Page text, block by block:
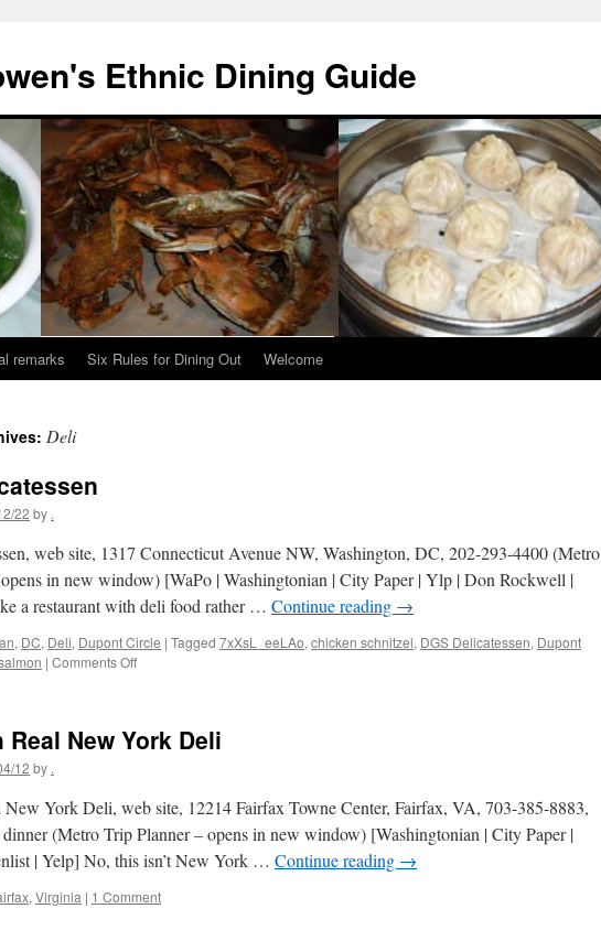
Ethnic Dining Guide
remarks Six Rules for Dining Out Welcome
Deli
22 by .
web site, 1317 Connecticut Avenue NW, Washington, DC, 202-293-4400 (Metro
in new window) [WaPo | Washingtonian | City Paper | Ylp | Don Rockwell |
a restaurant with deli food rather … Continue reading →
, DC, Deli, Dupont Circle | Tagged 7xXsL_eeLAo, chicken schnitzel, DGS Delicatessen, Dupont
| Comments Offon
Real New York Deli
12 by .
New York Deli, web site, 12214 Fairfax Towne Center, Fairfax, VA, 703-385-8883,
(Metro Trip Planner – opens in new window) [Washingtonian | City Paper |
| Yelp] No, this isn’t New York … Continue reading →
, Virginia | 1 Comment